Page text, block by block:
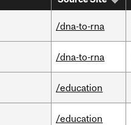
/dna-to-rna
/dna-to-rna
/education
/education